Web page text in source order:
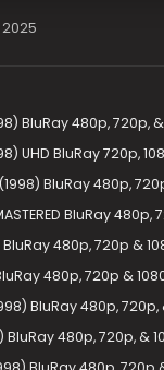
BluRay 480p, 720p,
UHD BluRay 720p,
BluRay 480p,
BluRay 480p,
480p, 720p &
480p, 720p &
BluRay 480p, 720p,
480p, 720p, &